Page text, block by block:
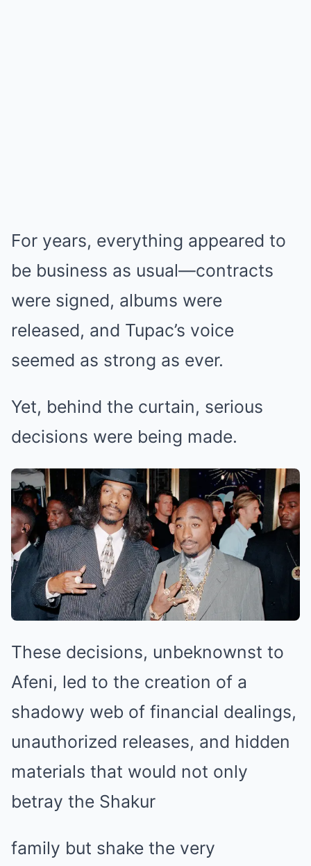
For years, everything appeared to
be business as usual—contracts
were signed, albums were
released, and Tupac’s voice
seemed as strong as ever.
Yet, behind the curtain, serious
decisions were being made.
These decisions, unbeknownst to
Afeni, led to the creation of a
shadowy web of financial dealings,
unauthorized releases, and hidden
materials that would not only
betray the Shakur
family but shake the very